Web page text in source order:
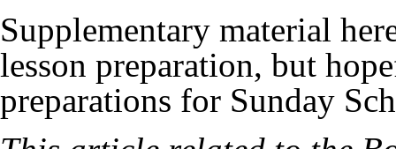
Supplementary material
lesson preparation, but
preparations for Sunday